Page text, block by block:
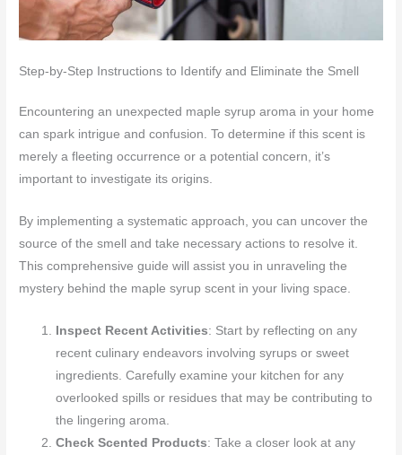
Step-by-Step Instructions to Identify and Eliminate the Smell
Encountering an unexpected maple syrup aroma in your home
can spark intrigue and confusion. To determine if this scent is
merely a fleeting occurrence or a potential concern, it’s
important to investigate its origins.
By implementing a systematic approach, you can uncover the
source of the smell and take necessary actions to resolve it.
This comprehensive guide will assist you in unraveling the
mystery behind the maple syrup scent in your living space.
Inspect Recent Activities: Start by reflecting on any
recent culinary endeavors involving syrups or sweet
ingredients. Carefully examine your kitchen for any
overlooked spills or residues that may be contributing to
the lingering aroma.
Check Scented Products: Take a closer look at any